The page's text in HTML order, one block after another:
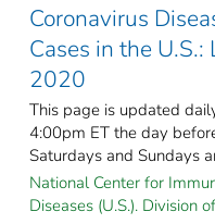
Coronavirus
Cases in the
2020
This page is updated
4:00pm ET the day
Saturdays and Sundays
National Center for
Diseases (U.S.). Division